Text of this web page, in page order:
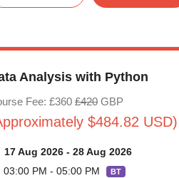
Analysis with Python
Fee: £360 £420GBP
$484.82 USD)
17 Aug 2026 - 28 Aug 2026
03:00 PM - 05:00 PM
BT